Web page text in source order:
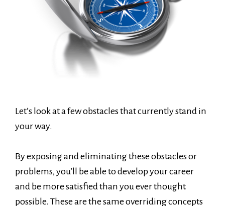
Let’s look at a few obstacles that currently stand in
your way.
By exposing and eliminating these obstacles or
problems, you’ll be able to develop your career
and be more satisfied than you ever thought
possible. These are the same overriding concepts